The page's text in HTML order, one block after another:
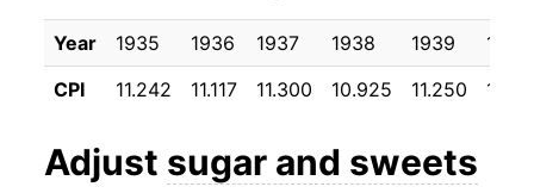
1945 $25.09 0.00% **
1946 $28.60 14.01%
1948 $34.59 -3.32%
Year 1935 1936 1937 1938 1939
1940
CPI
11.242 11.117 11.300 10.925 11.250
Adjust sugar and sweets